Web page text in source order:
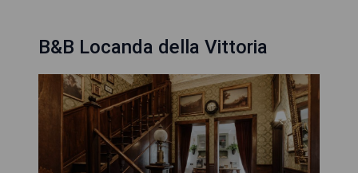
B&B Locanda della Vittoria